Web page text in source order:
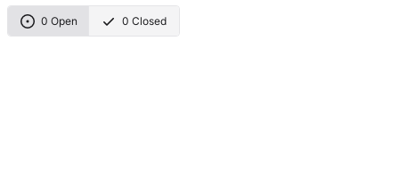
0 Open 0 Closed